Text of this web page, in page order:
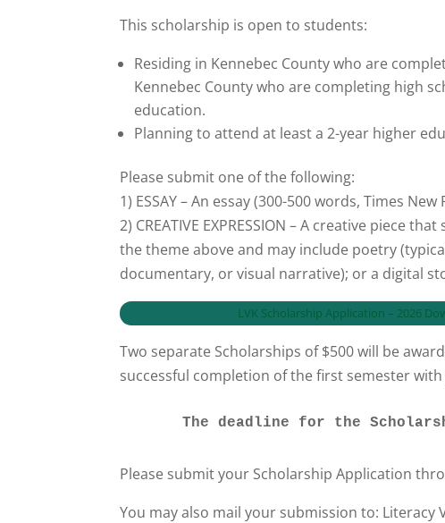
This scholarship is open to students:
Residing in Kennebec County who are
Kennebec County who are completing high
education.
Planning to attend at least a 2-year higher
Please submit one of the following:
1) ESSAY – An essay (300-500 words, Times
2) CREATIVE EXPRESSION – A creative piece
the theme above and may include poetry
documentary, or visual narrative); or a digital
LVK Scholarship Application – 2026
Two separate Scholarships of $500 will be
successful completion of the first semester
The deadline for the
Please submit your Scholarship Application
You may also mail your submission to: Literacy